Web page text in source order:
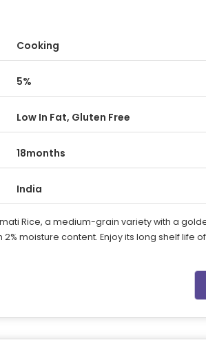
Cooking
5%
Low In Fat, Gluten Free
18months
India
Rice, a medium-grain variety with a
2% moisture content. Enjoy its long shelf